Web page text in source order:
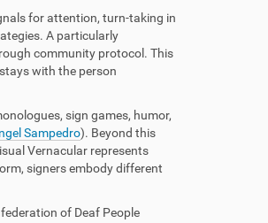
for attention, turn-taking in
A particularly
community protocol. This
with the person
sign games, humor,
Sampedro). Beyond this
Vernacular represents
signers embody different
of Deaf People